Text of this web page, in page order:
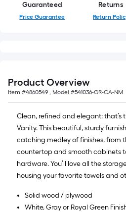
Guaranteed
Price Guarantee
Returns
Return
Product Overview
Item #4860549 , Model #541036-GR-CA-NM
Clean, refined and elegant: that’s
Vanity. This beautiful, sturdy
catching medley of finishes, from
countertop and smooth cabinets
hardware. You’ll love all the
housing your favorite towels and
Solid wood / plywood
White, Gray or Royal Green